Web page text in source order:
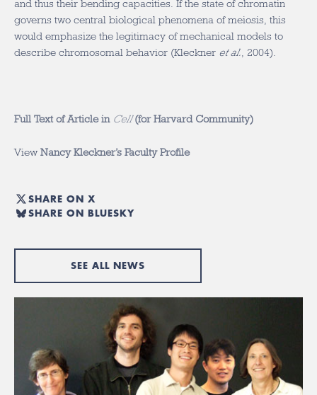
and thus their bending capacities. If the state of chromatin
governs two central biological phenomena of meiosis, this
would emphasize the legitimacy of mechanical models to
describe chromosomal behavior (Kleckner et al. , 2004).
Full Text of Article in Cell(for Harvard Community)
ViewNancy Kleckner’s Faculty Profile
SHARE ON X
SHARE ON BLUESKY
SEE ALL NEWS